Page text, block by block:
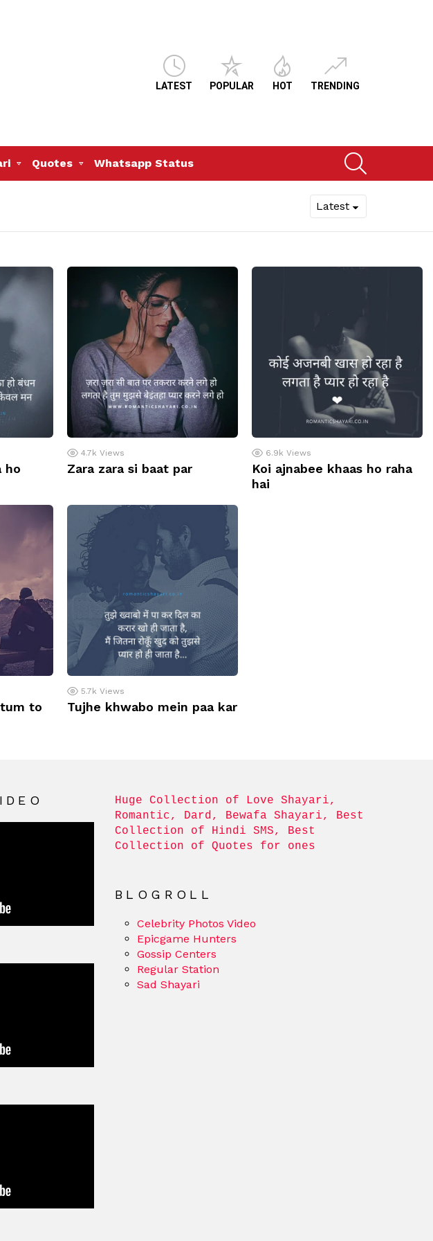
LATEST POPULAR HOT TRENDING
Quotes Whatsapp Status
ho
4.7k Views
Zara zara si baat par
6.9k Views
Koi ajnabee khaas ho raha
hai
to
5.7k Views
Tujhe khwabo mein paa kar
Huge Collection of Love Shayari,
Romantic, Dard, Bewafa Shayari, Best
Collection of Hindi SMS, Best
Collection of Quotes for ones
BLOGROLL
Celebrity Photos Video
Epicgame Hunters
Gossip Centers
Regular Station
Sad Shayari